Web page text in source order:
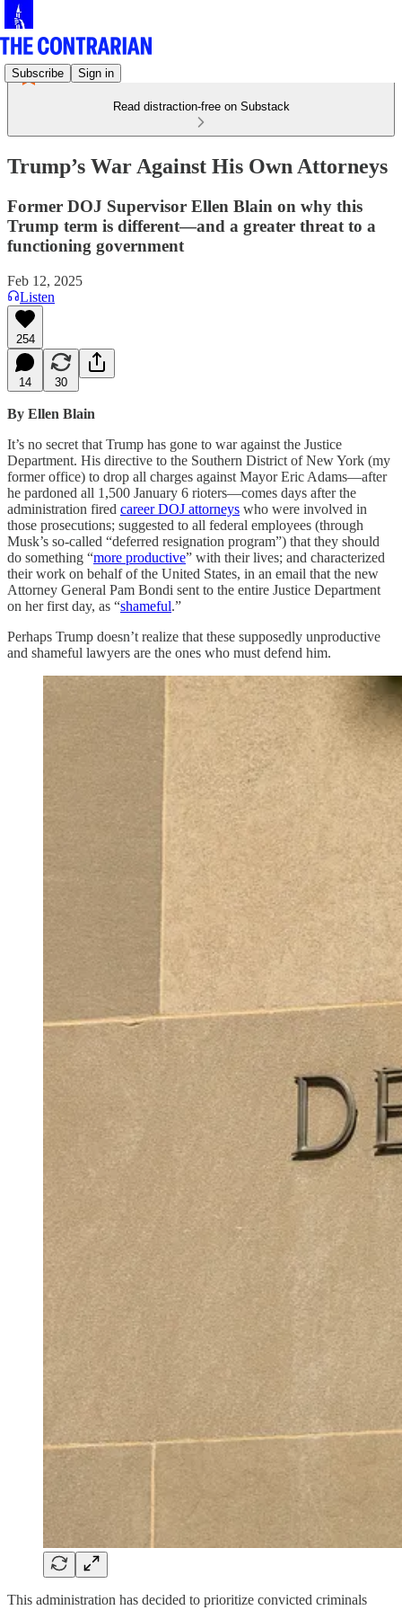
Subscribe Sign in
Read distraction-free on Substack
Trump’s War Against His Own Attorneys
Former DOJ Supervisor Ellen Blain on why this
Trump term is different—and a greater threat to a
functioning government
Feb 12, 2025
Listen
254
14 30
By Ellen Blain
It’s no secret that Trump has gone to war against the Justice
Department. His directive to the Southern District of New York (my
former office) to drop all charges against Mayor Eric Adams—after
he pardoned all 1,500 January 6 rioters—comes days after the
administration fired career DOJ attorneys who were involved in
those prosecutions; suggested to all federal employees (through
Musk’s so-called “deferred resignation program”) that they should
do something “more productive” with their lives; and characterized
their work on behalf of the United States, in an email that the new
Attorney General Pam Bondi sent to the entire Justice Department
on her first day, as “shameful.”
Perhaps Trump doesn’t realize that these supposedly unproductive
and shameful lawyers are the ones who must defend him.
This administration has decided to prioritize convicted criminals